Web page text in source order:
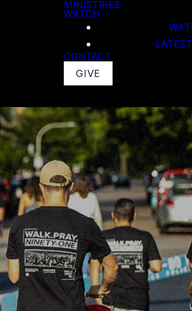
MINISTRIES
WATCH
CONTACT
GIVE